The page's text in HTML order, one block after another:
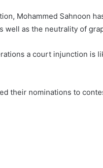
Mohammed Sahnoon
well as the neutrality of
a court injunction is
their nominations to